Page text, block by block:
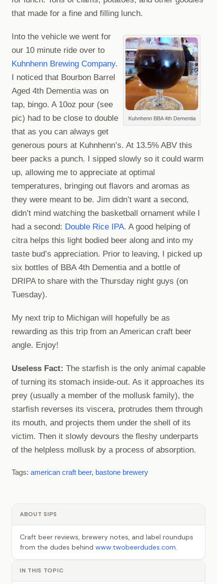
that made for a fine and filling lunch.
Kuhnhenn BBA 4th Dementia
Into the vehicle we went for
our 10 minute ride over to
Kuhnhenn Brewing Company.
I noticed that Bourbon Barrel
Aged 4th Dementia was on
tap, bingo. A 10oz pour (see
pic) had to be close to double
that as you can always get
generous pours at Kuhnhenn’s. At 13.5% ABV this
beer packs a punch. I sipped slowly so it could warm
up, allowing me to appreciate at optimal
temperatures, bringing out flavors and aromas as
they were meant to be. Jim didn’t want a second,
didn’t mind watching the basketball ornament while I
had a second: Double Rice IPA. A good helping of
citra helps this light bodied beer along and into my
taste bud’s appreciation. Prior to leaving, I picked up
six bottles of BBA 4th Dementia and a bottle of
DRIPA to share with the Thursday night guys (on
Tuesday).
My next trip to Michigan will hopefully be as
rewarding as this trip from an American craft beer
angle. Enjoy!
Useless Fact: The starfish is the only animal capable
of turning its stomach inside-out. As it approaches its
prey (usually a member of the mollusk family), the
starfish reverses its viscera, protrudes them through
its mouth, and projects them under the shell of its
victim. Then it slowly devours the fleshy underparts
of the helpless mollusk by a process of absorption.
Tags: american craft beer, bastone brewery
ABOUT SIPS
Craft beer reviews, brewery notes, and label roundups
from the dudes behind www.twobeerdudes.com.
IN THIS TOPIC